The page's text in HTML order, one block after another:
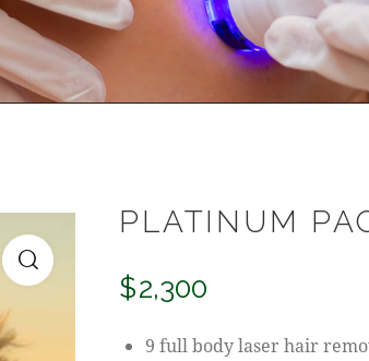
PLATINUM
$2,300
9 full body laser hair